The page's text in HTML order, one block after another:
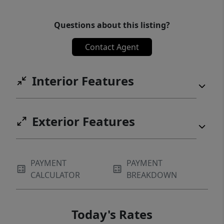
Questions about this listing?
Contact Agent
Interior Features
Exterior Features
PAYMENT
CALCULATOR
PAYMENT
BREAKDOWN
Today's Rates